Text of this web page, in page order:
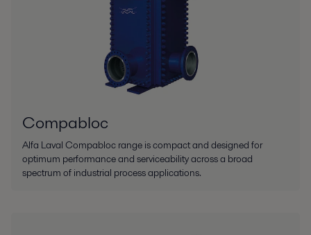
Compabloc
Alfa Laval Compabloc range is compact and designed for
optimum performance and serviceability across a broad
spectrum of industrial process applications.